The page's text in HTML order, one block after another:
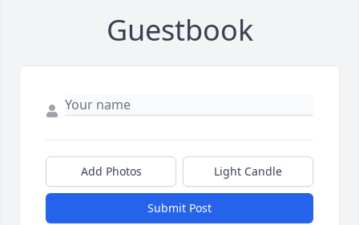
Guestbook
Add Photos Light Candle
Submit Post